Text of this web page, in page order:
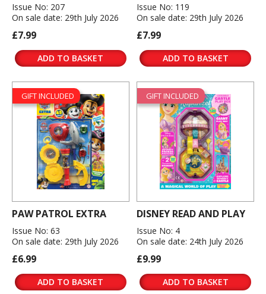
Issue No: 207
On sale date: 29th July 2026
£7.99
ADD TO BASKET
Issue No: 119
On sale date: 29th July 2026
£7.99
ADD TO BASKET
GIFT INCLUDED
PAW PATROL EXTRA
Issue No: 63
On sale date: 29th July 2026
£6.99
ADD TO BASKET
GIFT INCLUDED
DISNEY READ AND PLAY
Issue No: 4
On sale date: 24th July 2026
£9.99
ADD TO BASKET